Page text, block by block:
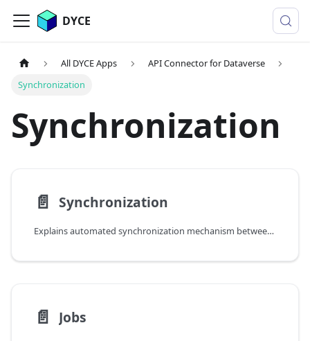
DYCE
All DYCE Apps
API Connector for Dataverse
Synchronization
Synchronization
📄️ Synchronization
Explains automated synchronization mechanism between Business Central and Dynamics 365 Sales via DataBridge scheduled jobs
📄️ Jobs